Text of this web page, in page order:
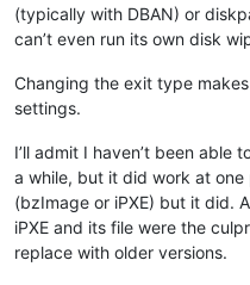
(typically with DBAN) or
can’t even run its own disk
Changing the exit type
settings.
I’ll admit I haven’t been able
a while, but it did work at one
(bzImage or iPXE) but it did.
iPXE and its file were the
replace with older versions.